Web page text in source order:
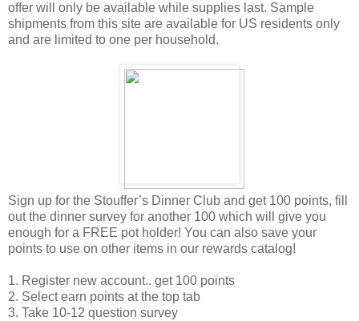
offer will only be available while supplies last. Sample
shipments from this site are available for US residents only
and are limited to one per household.
Sign up for the Stouffer’s Dinner Club and get 100 points, fill
out the dinner survey for another 100 which will give you
enough for a FREE pot holder! You can also save your
points to use on other items in our rewards catalog!
1. Register new account.. get 100 points
2. Select earn points at the top tab
3. Take 10-12 question survey